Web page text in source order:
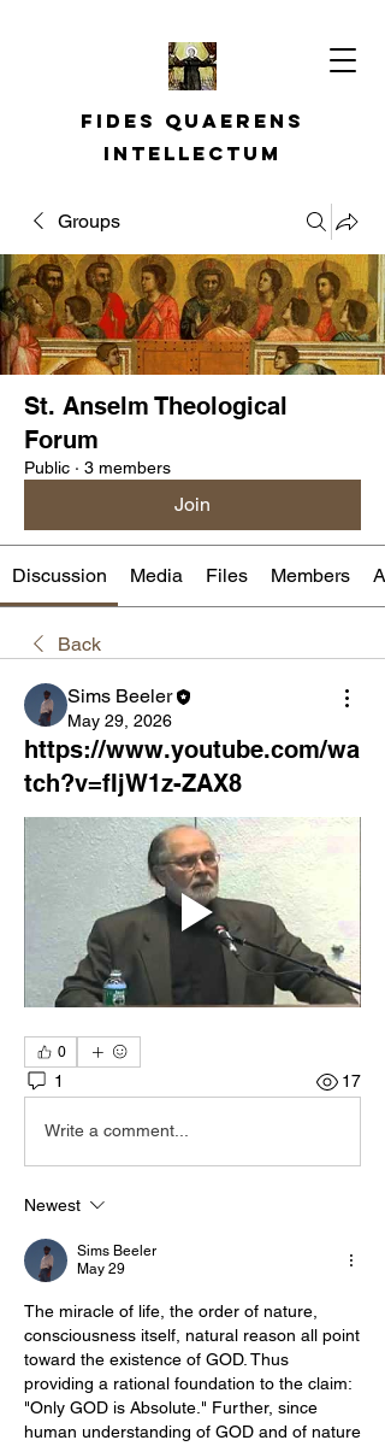
Fides quaerens
intellectum
Groups
St. Anselm Theological
Forum
Public · 3 members
Join
Discussion Media Files Members
Back
Sims Beeler
May 29, 2026
https://www.youtube.com/wa
tch?v=fIjW1z-ZAX8
0
1 17
Write a comment...
Newest
Sims Beeler
May 29
The miracle of life, the order of nature,
consciousness itself, natural reason all point
toward the existence of GOD. Thus
providing a rational foundation to the claim:
"Only GOD is Absolute." Further, since
human understanding of GOD and of nature